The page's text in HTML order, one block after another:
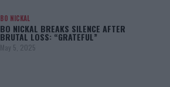
BO NICKAL
BO NICKAL BREAKS SILENCE AFTER
BRUTAL LOSS: “GRATEFUL”
May 5, 2025